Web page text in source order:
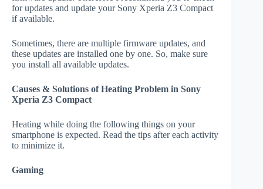
for updates and update your Sony Xperia Z3 Compact
if available.
Sometimes, there are multiple firmware updates, and
these updates are installed one by one. So, make sure
you install all available updates.
Causes & Solutions of Heating Problem in Sony
Xperia Z3 Compact
Heating while doing the following things on your
smartphone is expected. Read the tips after each activity
to minimize it.
Gaming